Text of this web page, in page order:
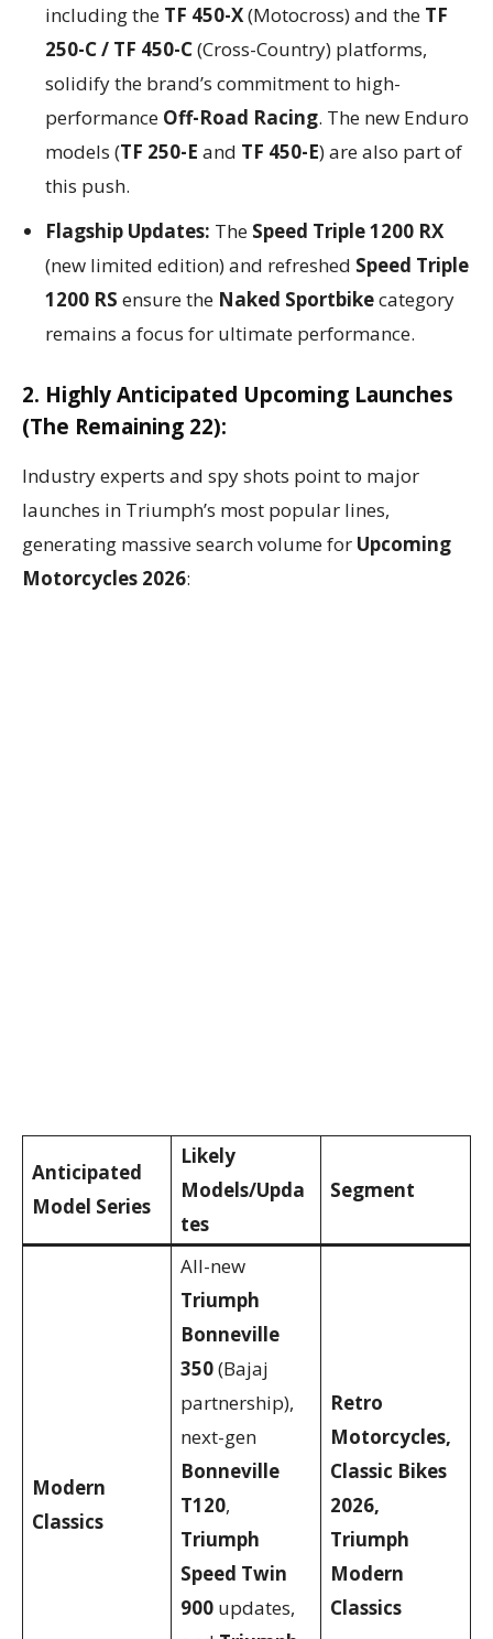
including the TF 450-X(Motocross) and the TF
250-C / TF 450-C(Cross-Country) platforms,
solidify the brand’s commitment to high-
performance Off-Road Racing. The new Enduro
models (TF 250-E and TF 450-E) are also part of
this push.
Flagship Updates: The Speed Triple 1200 RX
(new limited edition) and refreshed Speed Triple
1200 RS ensure the Naked Sportbikecategory
remains a focus for ultimate performance.
2. Highly Anticipated Upcoming Launches
(The Remaining 22):
Industry experts and spy shots point to major
launches in Triumph’s most popular lines,
generating massive search volume for Upcoming
Motorcycles 2026:
Anticipated
Model Series
Likely
Models/Upda
tes
Segment
Modern
Classics
All-new
Triumph
Bonneville
350(Bajaj
partnership),
next-gen
Bonneville
T120,
Triumph
Speed Twin
900 updates,
Retro
Motorcycles,
Classic Bikes
2026,
Triumph
Modern
Classics